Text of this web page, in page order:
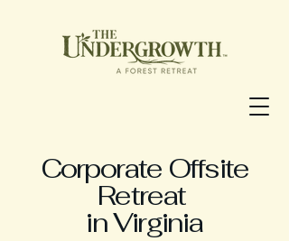
Corporate Offsite
Retreat
in Virginia